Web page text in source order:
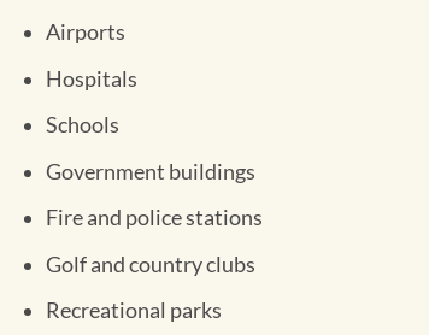
Airports
Hospitals
Schools
Government buildings
Fire and police stations
Golf and country clubs
Recreational parks